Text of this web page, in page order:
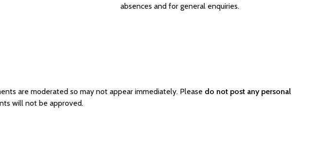
absences and for general enquiries.
are moderated so may not appear immediately. Please do not post any personal
will not be approved.